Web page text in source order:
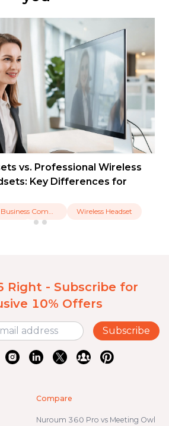
vs. Professional Wireless
Key Differences for
Wireless Headset
Right - Subscribe for
10% Offers
Subscribe
Compare
Nuroum 360 Pro vs Meeting Owl